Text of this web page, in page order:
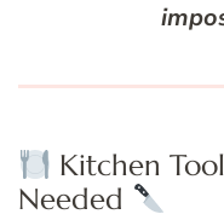
Kitchen
Needed